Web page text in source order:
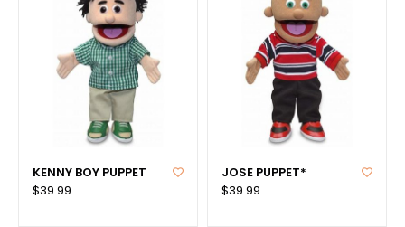
KENNY BOY PUPPET
$39.99
JOSE PUPPET*
$39.99